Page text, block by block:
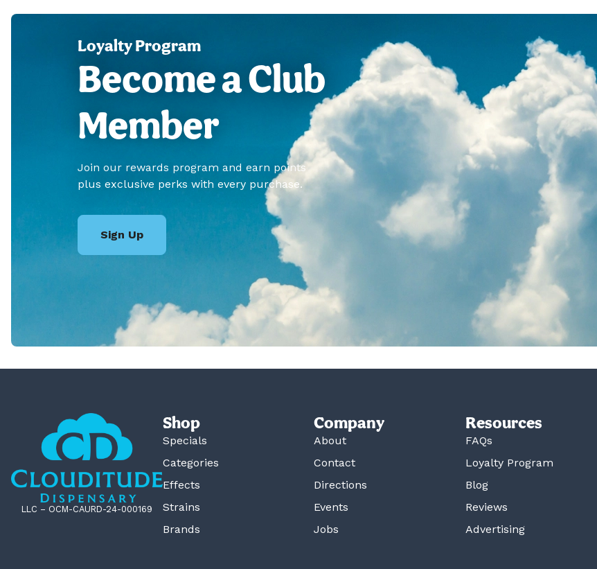
Loyalty Program
Become a Club
Member
Join our rewards program and earn points
plus exclusive perks with every purchase.
Sign Up
LLC – OCM-CAURD-24-000169
Shop
Specials
Categories
Effects
Strains
Brands
Company
About
Contact
Directions
Events
Jobs
Resources
FAQs
Loyalty Program
Blog
Reviews
Advertising